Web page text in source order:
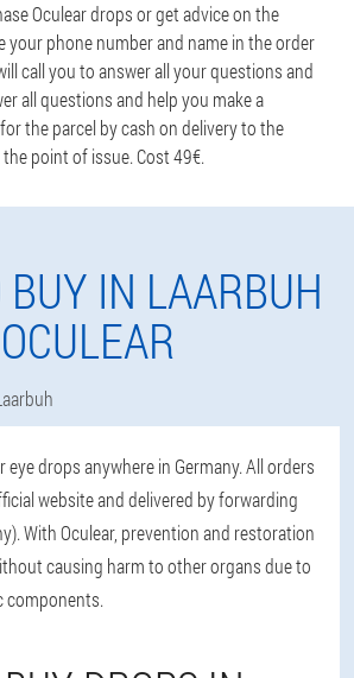
Oculear drops or get advice on the
your phone number and name in the order
call you to answer all your questions and
all questions and help you make a
the parcel by cash on delivery to the
point of issue. Cost 49€.
BUY IN LAARBUH
OCULEAR
eye drops anywhere in Germany. All orders
website and delivered by forwarding
With Oculear, prevention and restoration
causing harm to other organs due to
components.